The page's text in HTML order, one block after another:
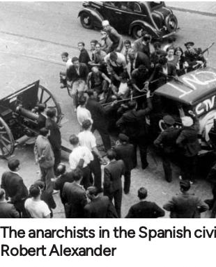
The anarchists in the Spanish
Robert Alexander